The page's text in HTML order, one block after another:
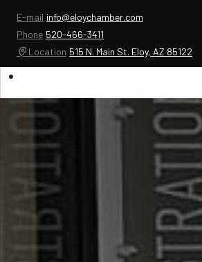
E-mail info@eloychamber.com
Phone 520-466-3411
Location 515 N. Main St. Eloy, AZ 85122